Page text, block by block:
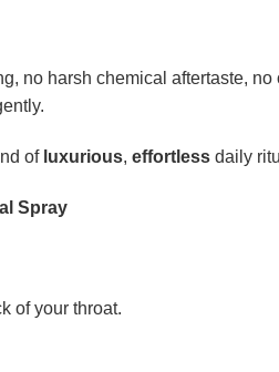
no harsh chemical aftertaste,
of luxurious, effortless daily
Spray
of your throat.